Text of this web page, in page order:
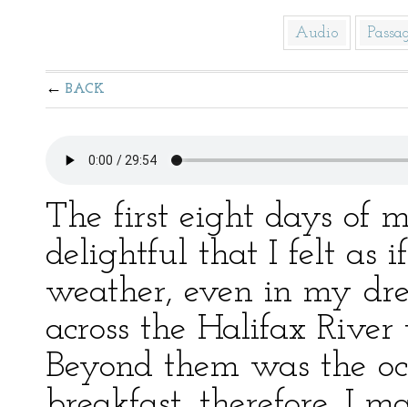
Audio
BACK
The first eight days of
delightful that I felt as
weather, even in my
across the Halifax
Beyond them was the